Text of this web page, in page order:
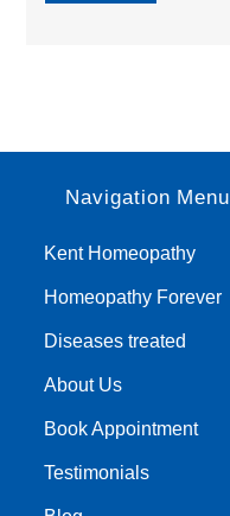
Navigation Menu
Kent Homeopathy
Homeopathy Forever
Diseases treated
About Us
Book Appointment
Testimonials